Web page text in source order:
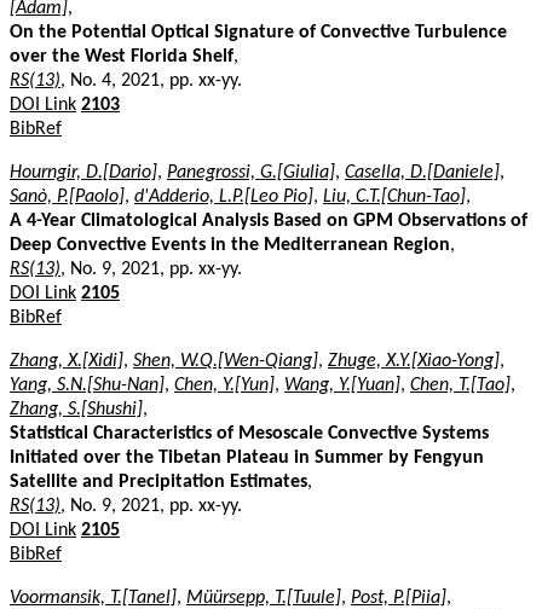
[Adam],
On the Potential Optical Signature of Convective Turbulence
over the West Florida Shelf,
RS(13), No. 4, 2021, pp. xx-yy.
DOI Link 2103
BibRef
Hourngir, D.[Dario], Panegrossi, G.[Giulia], Casella, D.[Daniele],
Sanò, P.[Paolo], d'Adderio, L.P.[Leo Pio], Liu, C.T.[Chun-Tao],
A 4-Year Climatological Analysis Based on GPM Observations of
Deep Convective Events in the Mediterranean Region,
RS(13), No. 9, 2021, pp. xx-yy.
DOI Link 2105
BibRef
Zhang, X.[Xidi], Shen, W.Q.[Wen-Qiang], Zhuge, X.Y.[Xiao-Yong],
Yang, S.N.[Shu-Nan], Chen, Y.[Yun], Wang, Y.[Yuan], Chen, T.[Tao],
Zhang, S.[Shushi],
Statistical Characteristics of Mesoscale Convective Systems
Initiated over the Tibetan Plateau in Summer by Fengyun
Satellite and Precipitation Estimates,
RS(13), No. 9, 2021, pp. xx-yy.
DOI Link 2105
BibRef
Voormansik, T.[Tanel], Müürsepp, T.[Tuule], Post, P.[Piia],